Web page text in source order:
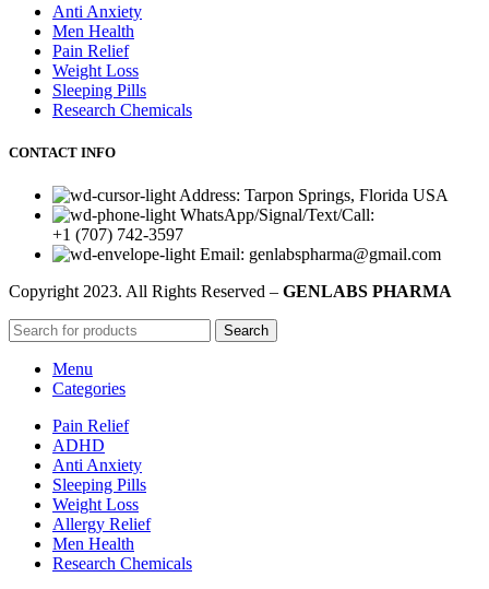
Anti Anxiety
Men Health
Pain Relief
Weight Loss
Sleeping Pills
Research Chemicals
CONTACT INFO
Address: Tarpon Springs, Florida USA
WhatsApp/Signal/Text/Call:
+1 (707) 742-3597
Email: genlabspharma@gmail.com
Copyright 2023. All Rights Reserved – GENLABS PHARMA
Search
Menu
Categories
Pain Relief
ADHD
Anti Anxiety
Sleeping Pills
Weight Loss
Allergy Relief
Men Health
Research Chemicals